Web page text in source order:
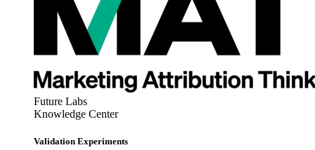
Future Labs
Knowledge Center
Validation Experiments